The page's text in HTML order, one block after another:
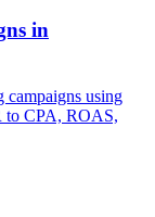
in
using
to CPA, ROAS,